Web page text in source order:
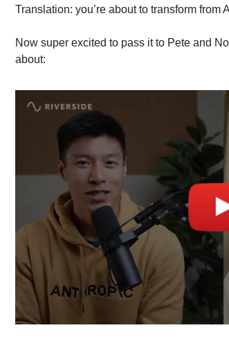
Translation: you’re about to transform from
Now super excited to pass it to Pete and
about: